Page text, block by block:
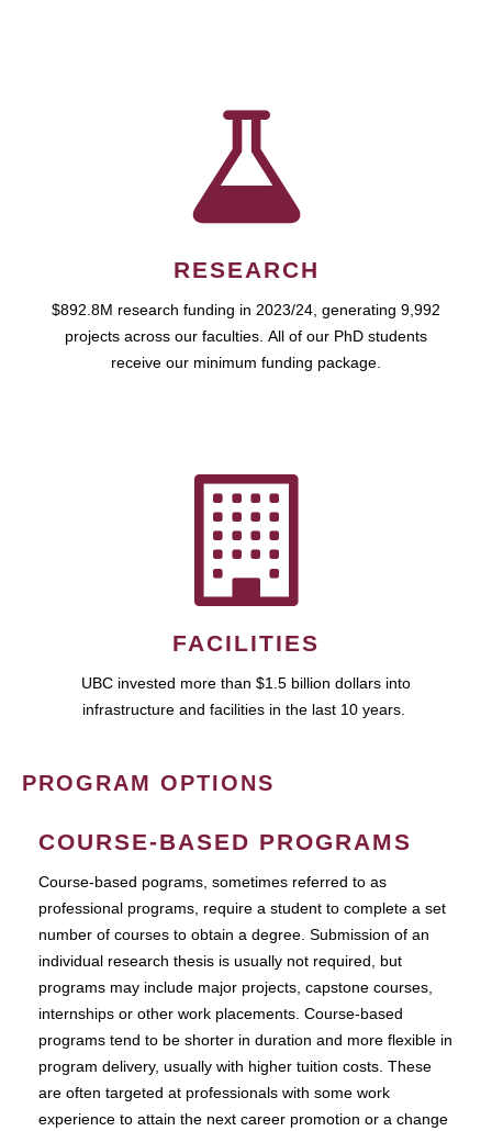
RESEARCH
$892.8M research funding in 2023/24, generating 9,992
projects across our faculties. All of our PhD students
receive our minimum funding package.
FACILITIES
UBC invested more than $1.5 billion dollars into
infrastructure and facilities in the last 10 years.
PROGRAM OPTIONS
COURSE-BASED PROGRAMS
Course-based pograms, sometimes referred to as
professional programs, require a student to complete a set
number of courses to obtain a degree. Submission of an
individual research thesis is usually not required, but
programs may include major projects, capstone courses,
internships or other work placements. Course-based
programs tend to be shorter in duration and more flexible in
program delivery, usually with higher tuition costs. These
are often targeted at professionals with some work
experience to attain the next career promotion or a change